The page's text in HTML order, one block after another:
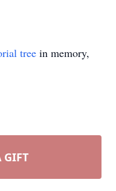
tree in memory,
GIFT